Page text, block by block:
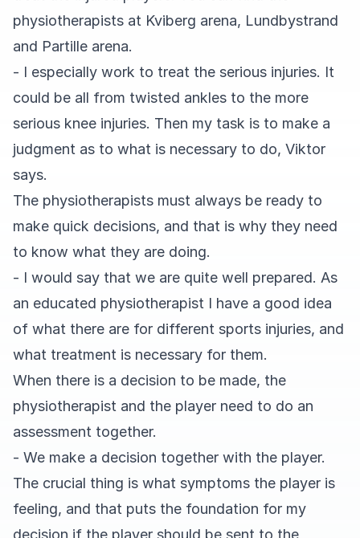
physiotherapists at Kviberg arena, Lundbystrand
and Partille arena.
- I especially work to treat the serious injuries. It
could be all from twisted ankles to the more
serious knee injuries. Then my task is to make a
judgment as to what is necessary to do, Viktor
says.
The physiotherapists must always be ready to
make quick decisions, and that is why they need
to know what they are doing.
- I would say that we are quite well prepared. As
an educated physiotherapist I have a good idea
of what there are for different sports injuries, and
what treatment is necessary for them.
When there is a decision to be made, the
physiotherapist and the player need to do an
assessment together.
- We make a decision together with the player.
The crucial thing is what symptoms the player is
feeling, and that puts the foundation for my
decision if the player should be sent to the